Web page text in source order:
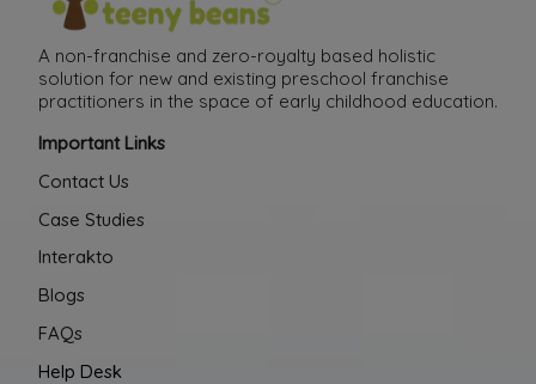
A non-franchise and zero-royalty based holistic
solution for new and existing preschool franchise
practitioners in the space of early childhood education.
Important Links
Contact Us
Case Studies
Interakto
Blogs
FAQs
Help Desk